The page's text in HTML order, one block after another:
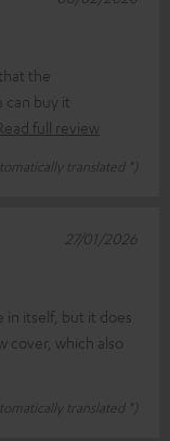
the
can buy it
full review
translated *)
in itself, but it does
cover, which also
translated *)
27/01/2026